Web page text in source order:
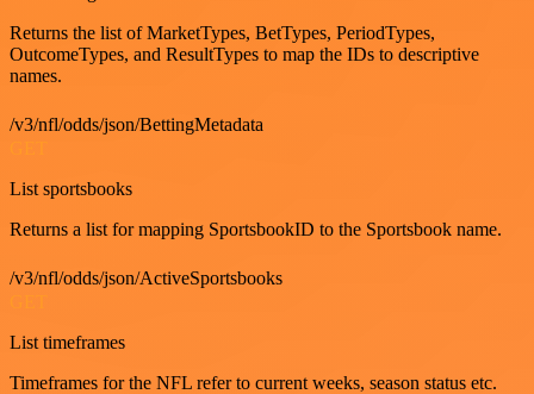
Returns the list of MarketTypes, BetTypes, PeriodTypes,
OutcomeTypes, and ResultTypes to map the IDs to descriptive
names.
/v3/nfl/odds/json/BettingMetadata
List sportsbooks
Returns a list for mapping SportsbookID to the Sportsbook name.
/v3/nfl/odds/json/ActiveSportsbooks
List timeframes
Timeframes for the NFL refer to current weeks, season status etc.